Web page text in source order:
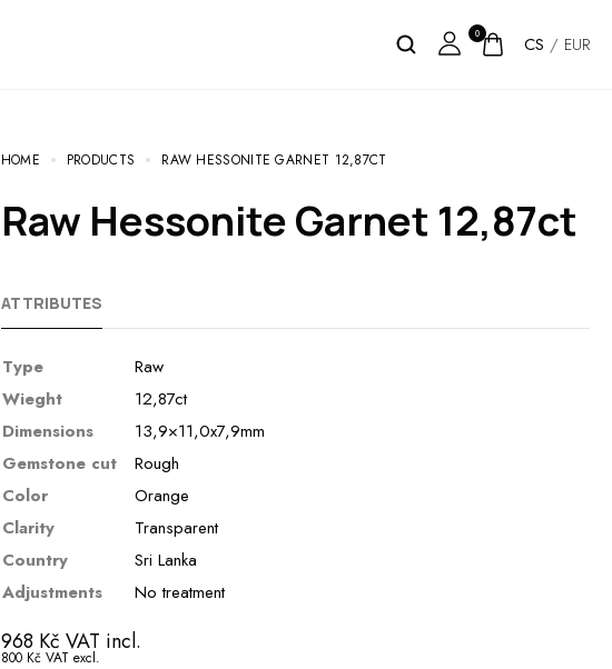
0 CS / EUR
HOME PRODUCTS RAW HESSONITE GARNET 12,87CT
Raw Hessonite Garnet 12,87ct
ATTRIBUTES
Type
Raw
Wieght
12,87ct
Dimensions
13,9×11,0x7,9mm
Gemstone cut
Rough
Color
Orange
Clarity
Transparent
Country
Sri Lanka
Adjustments
No treatment
968 Kč VAT incl.
800 KčVAT excl.